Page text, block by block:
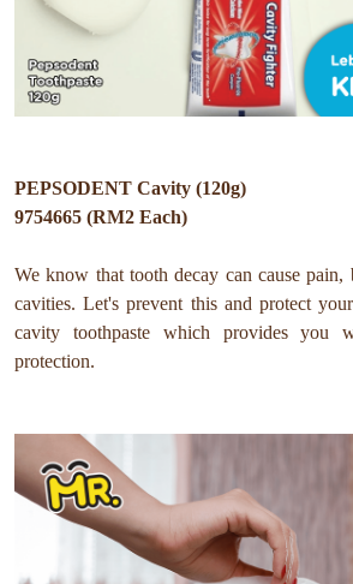
PEPSODENT Cavity (120g)
9754665 (RM2 Each)
We know that tooth decay can cause pain,
cavities. Let's prevent this and protect
cavity toothpaste which provides you
protection.